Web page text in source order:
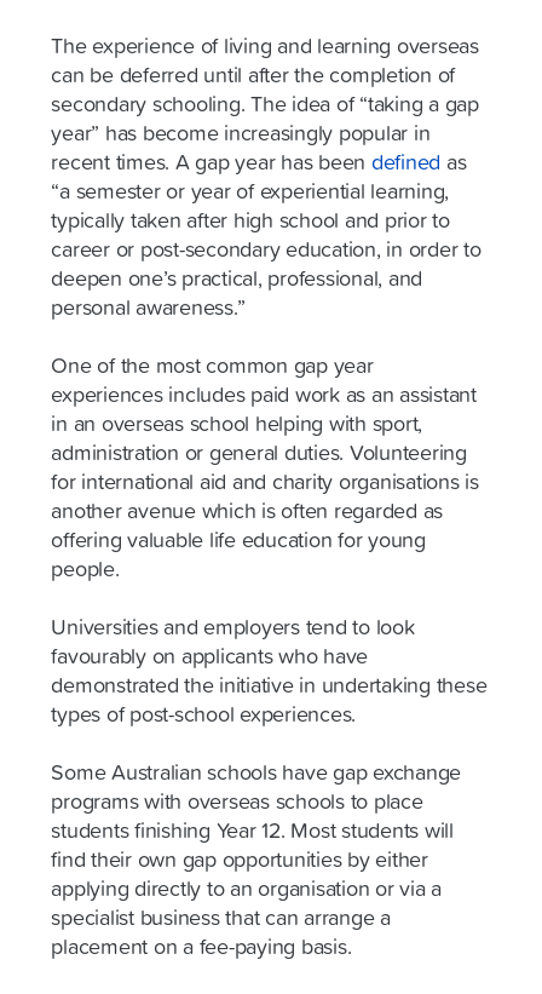
The experience of living and learning overseas
can be deferred until after the completion of
secondary schooling. The idea of “taking a gap
year” has become increasingly popular in
recent times. A gap year has been defined as
“a semester or year of experiential learning,
typically taken after high school and prior to
career or post-secondary education, in order to
deepen one’s practical, professional, and
personal awareness.”
One of the most common gap year
experiences includes paid work as an assistant
in an overseas school helping with sport,
administration or general duties. Volunteering
for international aid and charity organisations is
another avenue which is often regarded as
offering valuable life education for young
people.
Universities and employers tend to look
favourably on applicants who have
demonstrated the initiative in undertaking these
types of post-school experiences.
Some Australian schools have gap exchange
programs with overseas schools to place
students finishing Year 12. Most students will
find their own gap opportunities by either
applying directly to an organisation or via a
specialist business that can arrange a
placement on a fee-paying basis.